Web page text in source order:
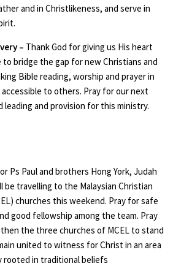
and in Christlikeness, and serve in
– Thank God for giving us His heart
bridge the gap for new Christians and
Bible reading, worship and prayer in
accessible to others. Pray for our next
leading and provision for this ministry.
Ps Paul and brothers Hong York, Judah
be travelling to the Malaysian Christian
churches this weekend. Pray for safe
good fellowship among the team. Pray
the three churches of MCEL to stand
united to witness for Christ in an area
rooted in traditional beliefs